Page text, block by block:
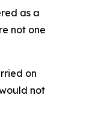
as a
not one
on
not